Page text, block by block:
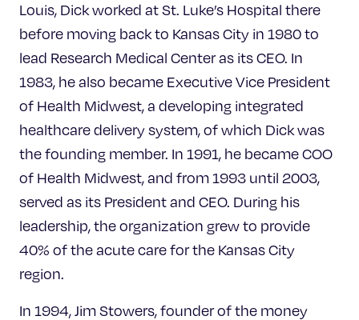
Louis, Dick worked at St. Luke’s Hospital there
before moving back to Kansas City in 1980 to
lead Research Medical Center as its CEO. In
1983, he also became Executive Vice President
of Health Midwest, a developing integrated
healthcare delivery system, of which Dick was
the founding member. In 1991, he became COO
of Health Midwest, and from 1993 until 2003,
served as its President and CEO. During his
leadership, the organization grew to provide
40% of the acute care for the Kansas City
region.
In 1994, Jim Stowers, founder of the money